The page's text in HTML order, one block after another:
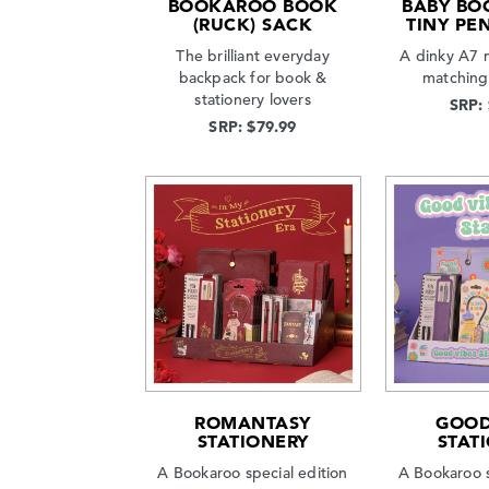
BOOKAROO BOOK
(RUCK) SACK
The brilliant everyday
backpack for book &
stationery lovers
SRP: $79.99
BABY
TINY
A dinky A7
ROMANTASY
STATIONERY
A Bookaroo special edition A Bookaroo